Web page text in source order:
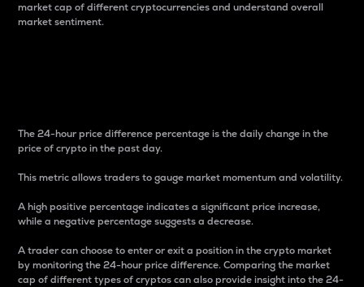
market cap of different cryptocurrencies and understand overall
market sentiment.
The 24-hour price difference percentage is the daily change in the
price of crypto in the past day.
This metric allows traders to gauge market momentum and volatility.
A high positive percentage indicates a significant price increase,
while a negative percentage suggests a decrease.
A trader can choose to enter or exit a position in the crypto market
by monitoring the 24-hour price difference. Comparing the market
cap of different types of cryptos can also provide insight into the 24-